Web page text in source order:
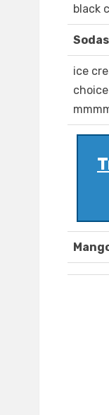
black
Sodas
ice